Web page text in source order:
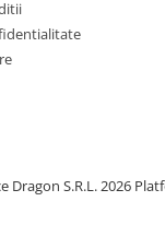
Dragon S.R.L. 2026